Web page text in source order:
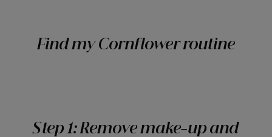
Find my Cornflower routine
Step 1: Remove make-up and